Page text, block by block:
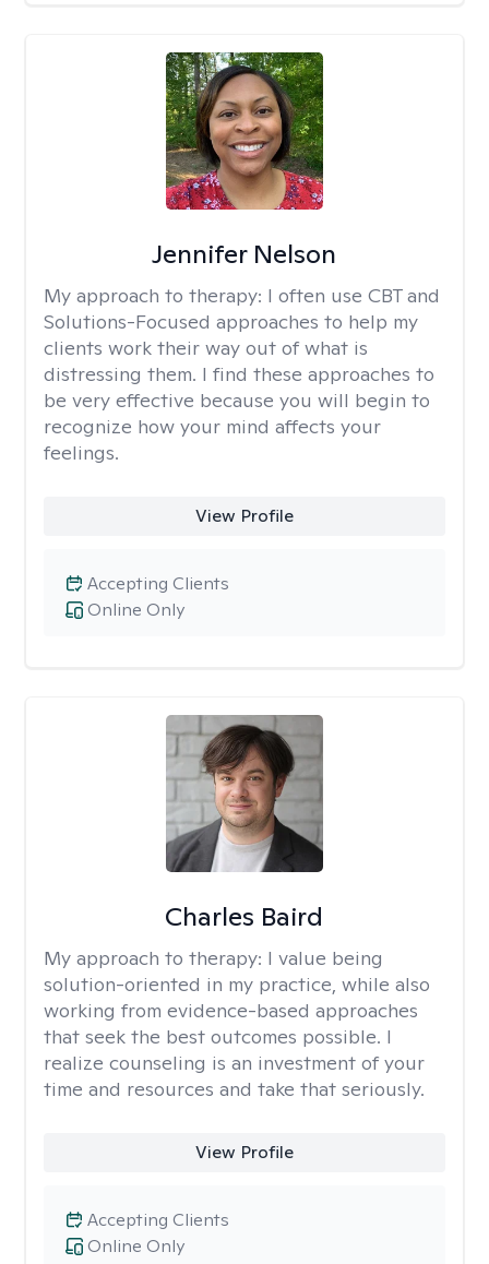
Jennifer Nelson
My approach to therapy: I often use CBT and
Solutions-Focused approaches to help my
clients work their way out of what is
distressing them. I find these approaches to
be very effective because you will begin to
recognize how your mind affects your
feelings.
View Profile
Online Only
Accepting Clients
Charles Baird
My approach to therapy: I value being
solution-oriented in my practice, while also
working from evidence-based approaches
that seek the best outcomes possible. I
realize counseling is an investment of your
time and resources and take that seriously.
View Profile
Online Only
Accepting Clients